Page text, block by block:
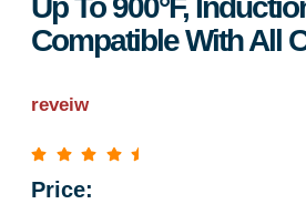
Up To 900°F,
Compatible With All
reveiw
Price: